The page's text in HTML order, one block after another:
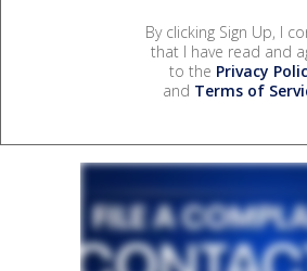
By clicking Sign Up, I
that I have read and
to the Privacy
and Terms of